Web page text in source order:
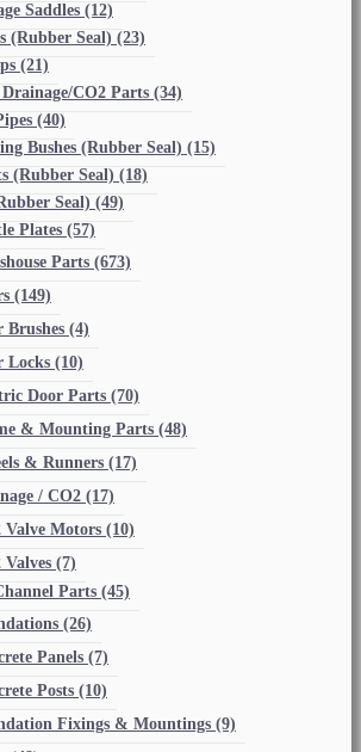
Saddles (12)
(Rubber Seal) (23)
(21)
CO2 Parts (34)
(40)
Bushes (Rubber Seal) (15)
(Rubber Seal) (18)
Seal) (49)
Plates (57)
Parts (673)
(149)
Brushes (4)
Locks (10)
Door Parts (70)
& Mounting Parts (48)
& Runners (17)
/ CO2 (17)
Valve Motors (10)
Valves (7)
Parts (45)
(26)
Panels (7)
Posts (10)
Fixings & Mountings (9)